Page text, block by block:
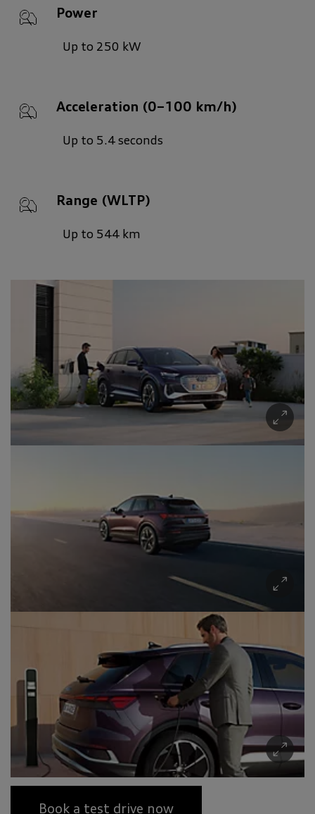
Power
Up to 250 kW
Acceleration (0–100 km/h)
Up to 5.4 seconds
Range (WLTP)
Up to 544 km
Book a test drive now